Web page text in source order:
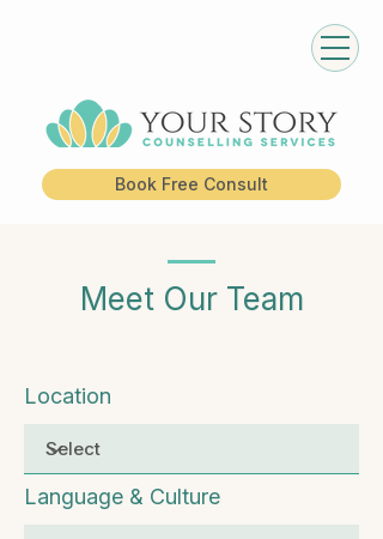
Book Free Consult
Meet Our Team
Location
Language & Culture